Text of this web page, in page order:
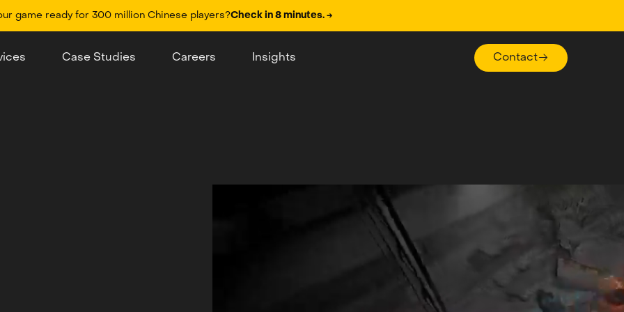
game ready for 300 million Chinese players?Check in 8 minutes. →
Case Studies Careers Insights Contact
Contact